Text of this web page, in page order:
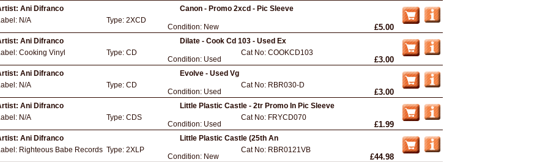
Ani Difranco
Canon - Promo 2xcd - Pic Sleeve
N/A Type: 2XCD
Condition: New £5.00
Ani Difranco
Dilate - Cook Cd 103 - Used Ex
Cooking Vinyl Type: CD
Condition: Used
Cat No: COOKCD103
£3.00
Ani Difranco
Evolve - Used Vg
N/A Type: CD
Condition: Used
Cat No: RBR030-D
£3.00
Ani Difranco
Little Plastic Castle - 2tr Promo In Pic Sleeve
N/A Type: CDS
Condition: Used
Cat No: FRYCD070
£1.99
Ani Difranco
Little Plastic Castle (25th An
Righteous Babe Records Type: 2XLP
Condition: New
Cat No: RBR0121VB
£44.98